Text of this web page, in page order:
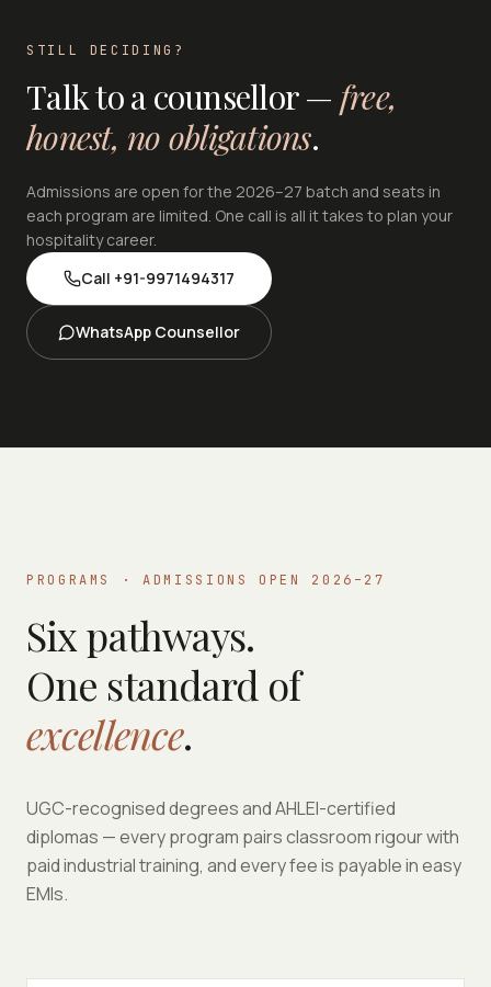
STILL DECIDING?
Talk to a counsellor — free,
honest, no obligations.
Admissions are open for the 2026–27 batch and seats in
each program are limited. One call is all it takes to plan your
hospitality career.
Call +91-9971494317
WhatsApp Counsellor
PROGRAMS · ADMISSIONS OPEN 2026–27
Six pathways.
One standard of
excellence.
UGC-recognised degrees and AHLEI-certified
diplomas — every program pairs classroom rigour with
paid industrial training, and every fee is payable in easy
EMIs.